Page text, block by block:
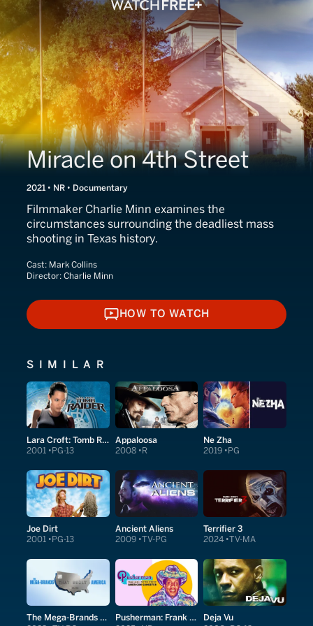
Miracle on 4th Street
2021 • NR • Documentary
Filmmaker Charlie Minn examines the
circumstances surrounding the deadliest mass
shooting in Texas history.
Cast: Mark Collins
Director: Charlie Minn
HOW TO WATCH
HOW TO WATCH
SIMILAR
Lara Croft: Tomb Raider
2001 PG-13
Appaloosa
2008 R
Ne Zha
2019 PG
Joe Dirt
2001 PG-13
Ancient Aliens
2009 TV-PG
Terrifier 3
2024 TV-MA
The Mega-Brands That Built America Pusherman: Frank Lucas & The True Story of American Gangster Deja Vu